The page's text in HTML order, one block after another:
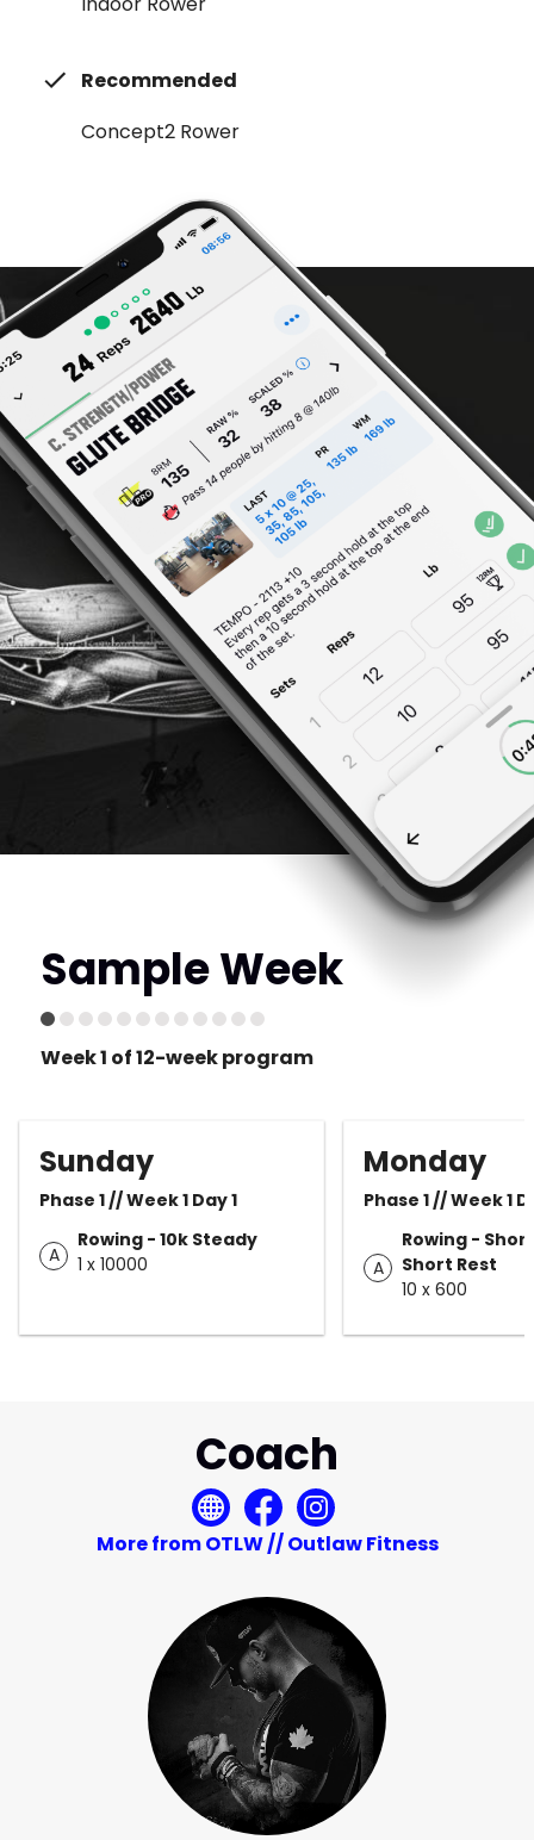
Recommended
Concept2 Rower
Sample Week
Week 1 of 12-week program
Sunday
Phase 1 // Week 1 Day 1
A
Rowing - 10k Steady
1 x 10000
Monday
Phase 1 // Week 1
A
Rowing -
Short Rest
10 x 600
Coach
More from OTLW // Outlaw Fitness